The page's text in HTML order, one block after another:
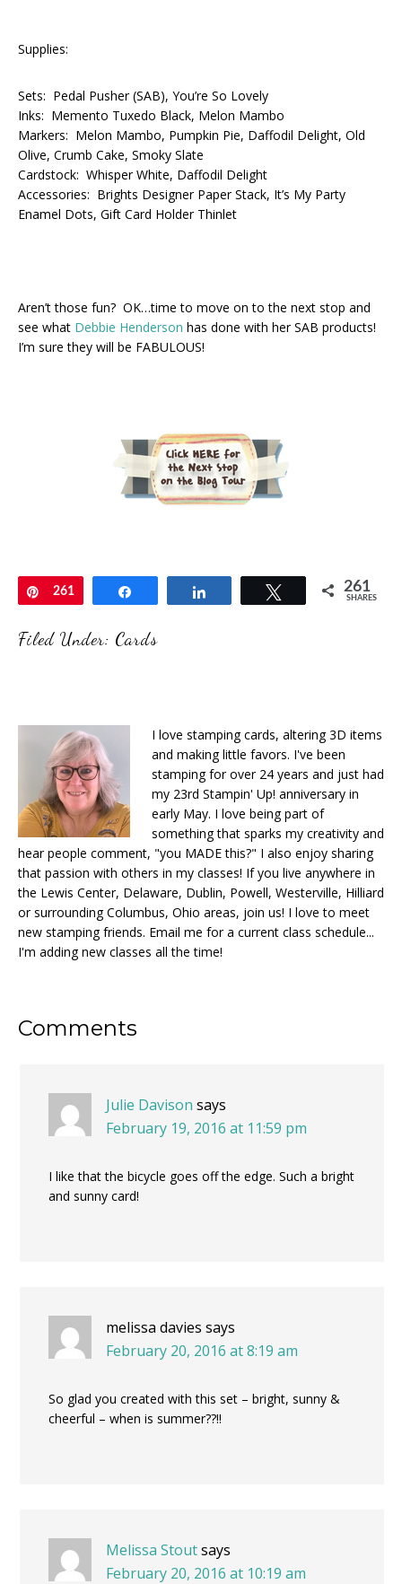
Supplies:
Sets: Pedal Pusher (SAB), You’re So Lovely
Inks: Memento Tuxedo Black, Melon Mambo
Markers: Melon Mambo, Pumpkin Pie, Daffodil Delight, Old
Olive, Crumb Cake, Smoky Slate
Cardstock: Whisper White, Daffodil Delight
Accessories: Brights Designer Paper Stack, It’s My Party
Enamel Dots, Gift Card Holder Thinlet
Aren’t those fun? OK…time to move on to the next stop and
see what Debbie Henderson has done with her SAB products!
I’m sure they will be FABULOUS!
Pin
261 Tweet 261
SHARES
Filed Under: Cards
I love stamping cards, altering 3D items
and making little favors. I've been
stamping for over 24 years and just had
my 23rd Stampin' Up! anniversary in
early May. I love being part of
something that sparks my creativity and
hear people comment, "you MADE this?" I also enjoy sharing
that passion with others in my classes! If you live anywhere in
the Lewis Center, Delaware, Dublin, Powell, Westerville, Hilliard
or surrounding Columbus, Ohio areas, join us! I love to meet
new stamping friends. Email me for a current class schedule...
I'm adding new classes all the time!
Reader
Comments
Julie Davison says
February 19, 2016 at 11:59 pm
I like that the bicycle goes off the edge. Such a bright
and sunny card!
melissa davies says
February 20, 2016 at 8:19 am
So glad you created with this set – bright, sunny &
cheerful – when is summer??!!
Melissa Stoutsays
February 20, 2016 at 10:19 am